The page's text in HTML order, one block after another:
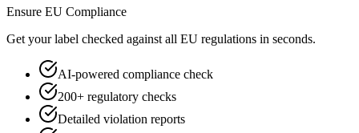
Ensure EU Compliance
Get your label checked against all EU regulations in seconds.
AI-powered compliance check
200+ regulatory checks
Detailed violation reports